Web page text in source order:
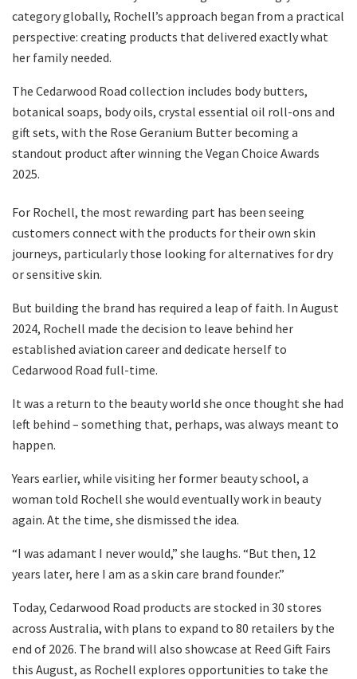
category globally, Rochell’s approach began from a practical
perspective: creating products that delivered exactly what
her family needed.
The Cedarwood Road collection includes body butters,
botanical soaps, body oils, crystal essential oil roll-ons and
gift sets, with the Rose Geranium Butter becoming a
standout product after winning the Vegan Choice Awards
2025.
For Rochell, the most rewarding part has been seeing
customers connect with the products for their own skin
journeys, particularly those looking for alternatives for dry
or sensitive skin.
But building the brand has required a leap of faith. In August
2024, Rochell made the decision to leave behind her
established aviation career and dedicate herself to
Cedarwood Road full-time.
It was a return to the beauty world she once thought she had
left behind – something that, perhaps, was always meant to
happen.
Years earlier, while visiting her former beauty school, a
woman told Rochell she would eventually work in beauty
again. At the time, she dismissed the idea.
“I was adamant I never would,” she laughs. “But then, 12
years later, here I am as a skin care brand founder.”
Today, Cedarwood Road products are stocked in 30 stores
across Australia, with plans to expand to 80 retailers by the
end of 2026. The brand will also showcase at Reed Gift Fairs
this August, as Rochell explores opportunities to take the